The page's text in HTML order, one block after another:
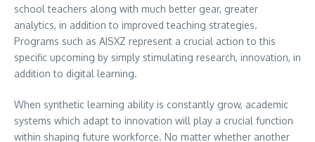
school teachers along with much better gear, greater
analytics, in addition to improved teaching strategies.
Programs such as AISXZ represent a crucial action to this
specific upcoming by simply stimulating research, innovation, in
addition to digital learning.
When synthetic learning ability is constantly grow, academic
systems which adapt to innovation will play a crucial function
within shaping future workforce. No matter whether another